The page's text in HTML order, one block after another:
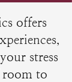
offers
stress
room to